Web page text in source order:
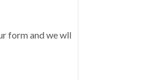
form and we wll